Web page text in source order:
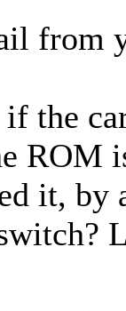
from
if the
ROM
it, by